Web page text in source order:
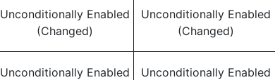
Unconditionally Enabled
(Changed)
Unconditionally Enabled
(Changed)
Unconditionally Enabled
Unconditionally Enabled